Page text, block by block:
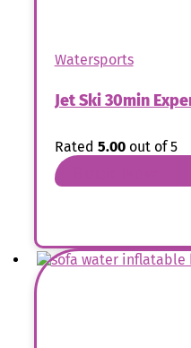
Watersports
Jet Ski 30min
Rated 5.00out of 5